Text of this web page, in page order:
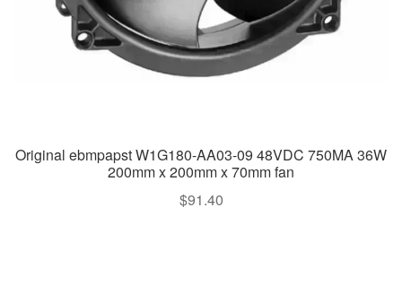
Original ebmpapst W1G180-AA03-09 48VDC 750MA 36W
200mm x 200mm x 70mm fan
$91.40